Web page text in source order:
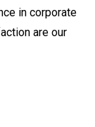
in corporate
are our